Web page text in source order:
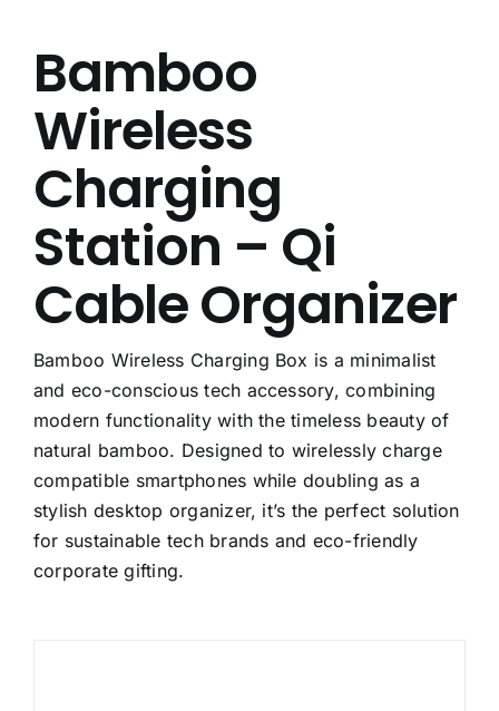
Bamboo
Wireless
Charging
Station – Qi
Cable Organizer
Bamboo Wireless Charging Box is a minimalist
and eco-conscious tech accessory, combining
modern functionality with the timeless beauty of
natural bamboo. Designed to wirelessly charge
compatible smartphones while doubling as a
stylish desktop organizer, it’s the perfect solution
for sustainable tech brands and eco-friendly
corporate gifting.